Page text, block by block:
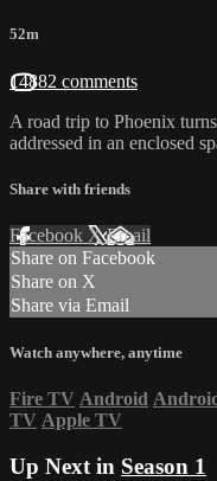
52m
14882 comments
A road trip to Phoenix
addressed in an enclosed
Share with friends
Facebook XEmail
Share on Facebook
Share on X
Share via Email
Watch anywhere, anytime
Fire TV Android
TV Apple TV
Up Next in Season 1